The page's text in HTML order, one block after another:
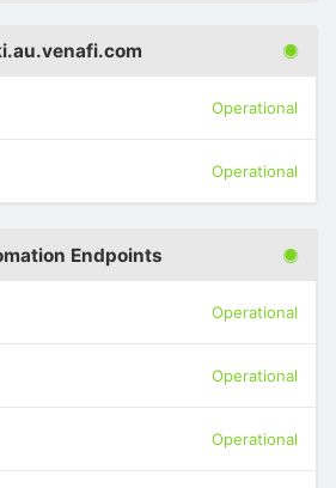
Operational
Operational
Endpoints
Operational
Operational
Operational